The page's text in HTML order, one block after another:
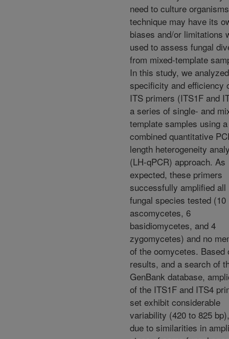
need to culture
technique may have its
biases and/or limitations
used to assess fungal
from mixed-template
In this study, we
specificity and efficiency
ITS primers (ITS1F and
a series of single- and
template samples using a
combined quantitative
length heterogeneity
(LH-qPCR) approach. As
expected, these primers
successfully amplified all
fungal species tested (10
ascomycetes, 6
basidiomycetes, and 4
zygomycetes) and no
of the oomycetes. Based
results, and a search of
GenBank database,
of the ITS1F and ITS4
set exhibit considerable
variability (420 to 825
due to similarities in